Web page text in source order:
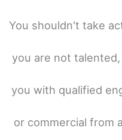
You shouldn't take
you are not
you with qualified
or commercial from